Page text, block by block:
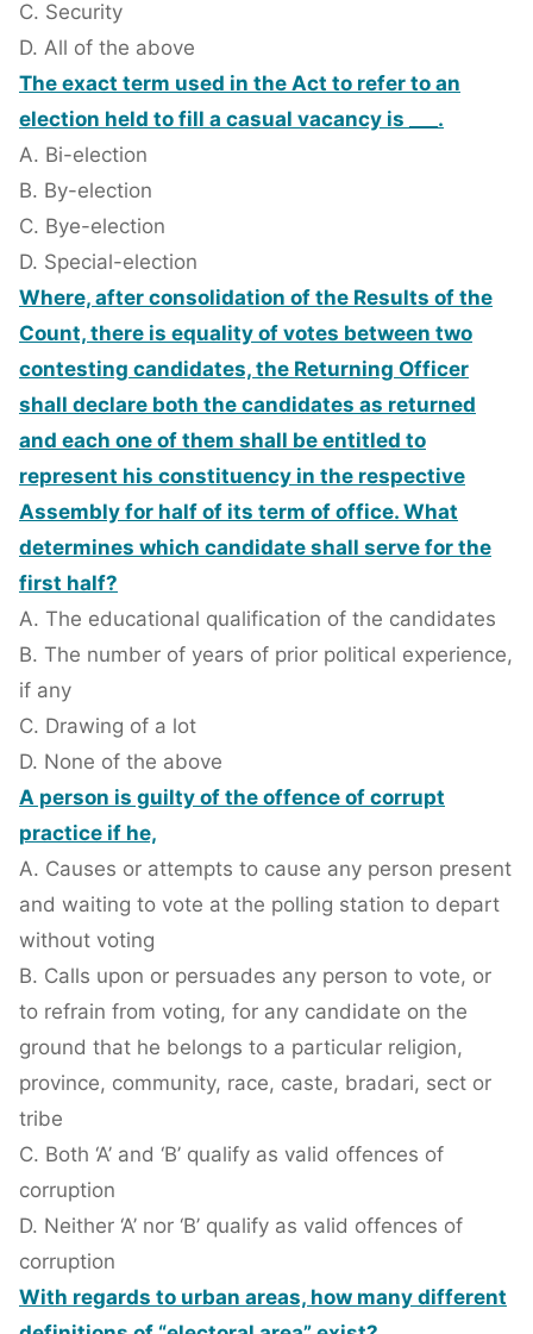
C. Security
D. All of the above
The exact term used in the Act to refer to an
election held to fill a casual vacancy is ___.
A. Bi-election
B. By-election
C. Bye-election
D. Special-election
Where, after consolidation of the Results of the
Count, there is equality of votes between two
contesting candidates, the Returning Officer
shall declare both the candidates as returned
and each one of them shall be entitled to
represent his constituency in the respective
Assembly for half of its term of office. What
determines which candidate shall serve for the
first half?
A. The educational qualification of the candidates
B. The number of years of prior political experience,
if any
C. Drawing of a lot
D. None of the above
A person is guilty of the offence of corrupt
practice if he,
A. Causes or attempts to cause any person present
and waiting to vote at the polling station to depart
without voting
B. Calls upon or persuades any person to vote, or
to refrain from voting, for any candidate on the
ground that he belongs to a particular religion,
province, community, race, caste, bradari, sect or
tribe
C. Both ‘A’ and ‘B’ qualify as valid offences of
corruption
D. Neither ‘A’ nor ‘B’ qualify as valid offences of
corruption
With regards to urban areas, how many different